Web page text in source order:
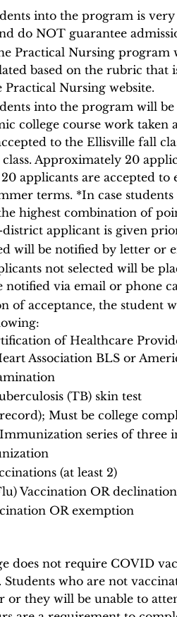
into the program is
do NOT guarantee
Practical Nursing program
based on the rubric that
Nursing website.
into the program will be
college course work
to the Ellisville fall
Approximately 20
applicants are accepted
terms. *In case
highest combination of
district applicant is given
will be notified by letter or
not selected will be
notified via email or phone
of acceptance, the student
of Healthcare
Association BLS or
(TB) skin test
Must be college
series of three
(at least 2)
Vaccination OR declination
OR exemption
does not require COVID
Students who are not
or they will be unable to